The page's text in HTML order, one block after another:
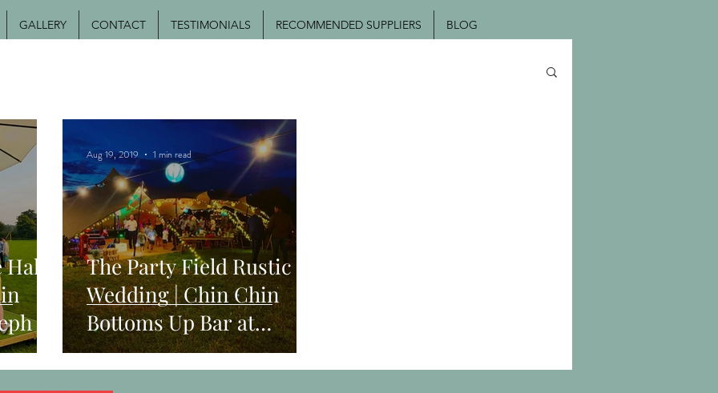
GALLERY CONTACT TESTIMONIALS RECOMMENDED SUPPLIERS BLOG
&
The Party Field Rustic
Wedding | Chin Chin
Bottoms Up Bar at
Stephen & Jade's Festival
Weddi
Aug 19, 2019 1 min read